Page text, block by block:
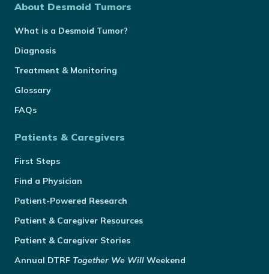
About Desmoid Tumors
What is a Desmoid Tumor?
Diagnosis
Treatment & Monitoring
Glossary
FAQs
Patients & Caregivers
First Steps
Find a Physician
Patient-Powered Research
Patient & Caregiver Resources
Patient & Caregiver Stories
Annual DTRF Together We Will Weekend